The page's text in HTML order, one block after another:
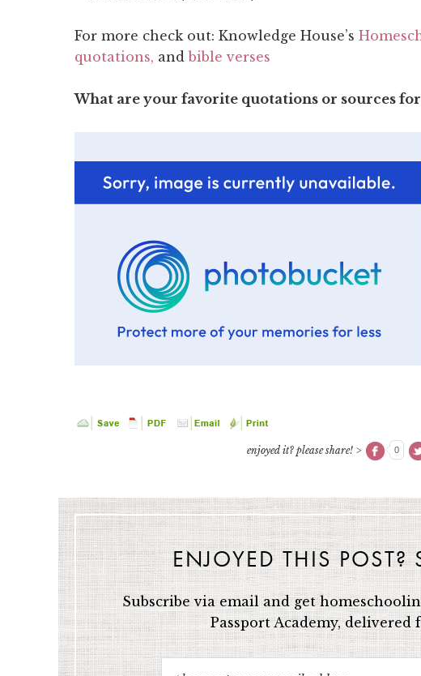
For more check out: Knowledge House’s
quotations, and bible verses
What are your favorite quotations or sources
enjoyed it? please share! > 0
ENJOYED THIS POST?
Subscribe via email and get
Passport Academy,